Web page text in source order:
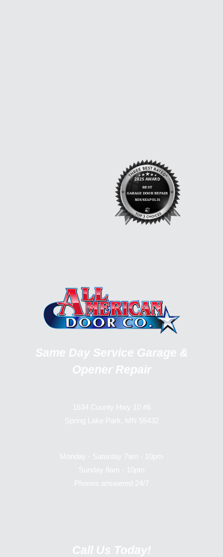
Same Day Service Garage &
Opener Repair
1634 County Hwy 10 #6
Spring Lake Park, MN 55432
Monday - Saturday 7am - 10pm
Sunday 8am - 10pm
Phones answered 24/7
Call Us Today!